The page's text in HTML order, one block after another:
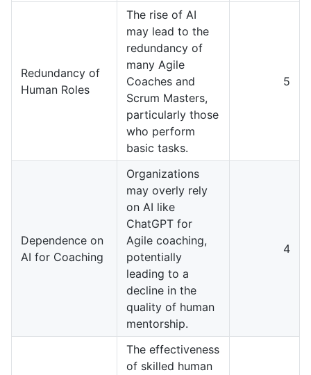
Redundancy of
Human Roles
The rise of AI
may lead to the
redundancy of
many Agile
Coaches and
Scrum Masters,
particularly those
who perform
basic tasks.
5
Dependence on
AI for Coaching
Organizations
may overly rely
on AI like
ChatGPT for
Agile coaching,
potentially
leading to a
decline in the
quality of human
mentorship.
4
The effectiveness
of skilled human